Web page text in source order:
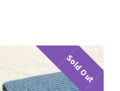
Sold Out